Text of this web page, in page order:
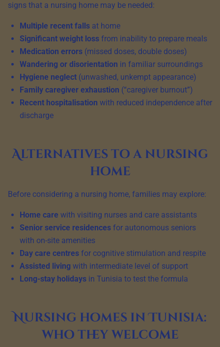
signs that a nursing home may be needed:
Multiple recent falls at home
Significant weight loss from inability to prepare meals
Medication errors (missed doses, double doses)
Wandering or disorientation in familiar surroundings
Hygiene neglect (unwashed, unkempt appearance)
Family caregiver exhaustion (“caregiver burnout”)
Recent hospitalisation with reduced independence after
discharge
Alternatives to a nursing
home
Before considering a nursing home, families may explore:
Home care with visiting nurses and care assistants
Senior service residences for autonomous seniors
with on-site amenities
Day care centres for cognitive stimulation and respite
Assisted living with intermediate level of support
Long-stay holidays in Tunisia to test the formula
Nursing homes in Tunisia:
who they welcome